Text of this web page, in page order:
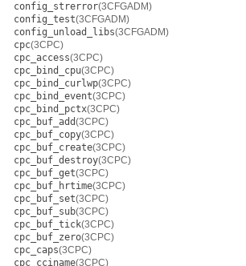
config_strerror(3CFGADM)
config_test(3CFGADM)
config_unload_libs(3CFGADM)
cpc(3CPC)
cpc_access(3CPC)
cpc_bind_cpu(3CPC)
cpc_bind_curlwp(3CPC)
cpc_bind_event(3CPC)
cpc_bind_pctx(3CPC)
cpc_buf_add(3CPC)
cpc_buf_copy(3CPC)
cpc_buf_create(3CPC)
cpc_buf_destroy(3CPC)
cpc_buf_get(3CPC)
cpc_buf_hrtime(3CPC)
cpc_buf_set(3CPC)
cpc_buf_sub(3CPC)
cpc_buf_tick(3CPC)
cpc_buf_zero(3CPC)
cpc_caps(3CPC)
cpc_cciname(3CPC)